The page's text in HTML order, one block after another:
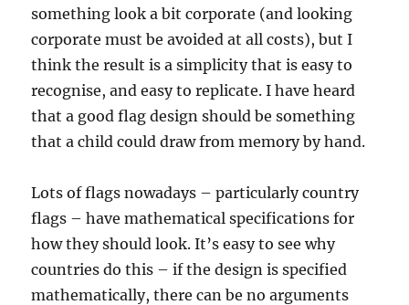
something look a bit corporate (and looking
corporate must be avoided at all costs), but I
think the result is a simplicity that is easy to
recognise, and easy to replicate. I have heard
that a good flag design should be something
that a child could draw from memory by hand.
Lots of flags nowadays – particularly country
flags – have mathematical specifications for
how they should look. It’s easy to see why
countries do this – if the design is specified
mathematically, there can be no arguments